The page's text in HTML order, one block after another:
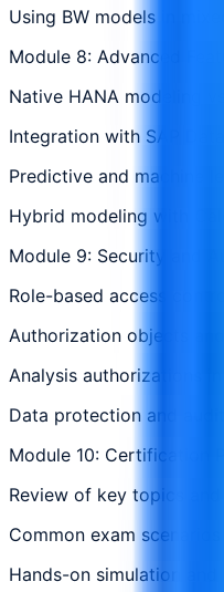
Using BW models in
Module 8: Advanced
Native HANA modeling
Integration with SAP
Predictive and machine
Hybrid modeling with
Module 9: Security and
Role-based access control
Authorization objects
Analysis authorizations
Data protection and
Module 10: Certification
Review of key topics
Common exam
Hands-on simulation